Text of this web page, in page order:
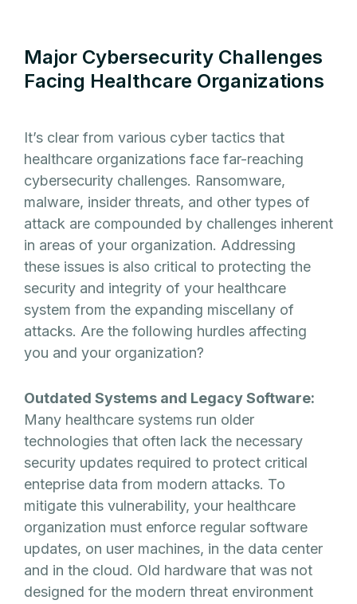
Major Cybersecurity Challenges
Facing Healthcare Organizations
It’s clear from various cyber tactics that
healthcare organizations face far-reaching
cybersecurity challenges. Ransomware,
malware, insider threats, and other types of
attack are compounded by challenges inherent
in areas of your organization. Addressing
these issues is also critical to protecting the
security and integrity of your healthcare
system from the expanding miscellany of
attacks. Are the following hurdles affecting
you and your organization?
Outdated Systems and Legacy Software:
Many healthcare systems run older
technologies that often lack the necessary
security updates required to protect critical
enteprise data from modern attacks. To
mitigate this vulnerability, your healthcare
organization must enforce regular software
updates, on user machines, in the data center
and in the cloud. Old hardware that was not
designed for the modern threat environment